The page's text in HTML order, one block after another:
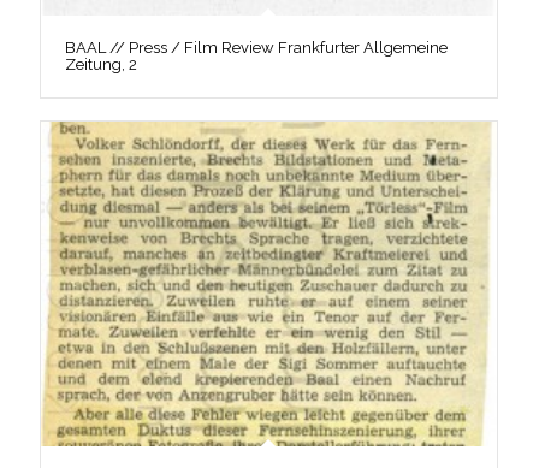
BAAL // Press / Film Review Frankfurter Allgemeine
Zeitung, 2